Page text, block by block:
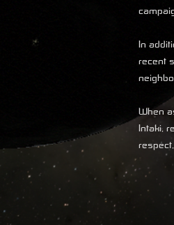
In
recent
When
Intaki,